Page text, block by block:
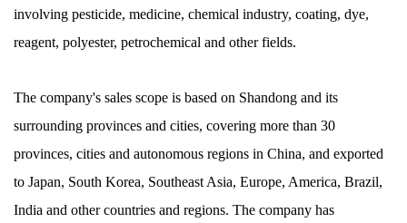
involving pesticide, medicine, chemical industry, coating, dye,
reagent, polyester, petrochemical and other fields.
The company's sales scope is based on Shandong and its
surrounding provinces and cities, covering more than 30
provinces, cities and autonomous regions in China, and exported
to Japan, South Korea, Southeast Asia, Europe, America, Brazil,
India and other countries and regions. The company has